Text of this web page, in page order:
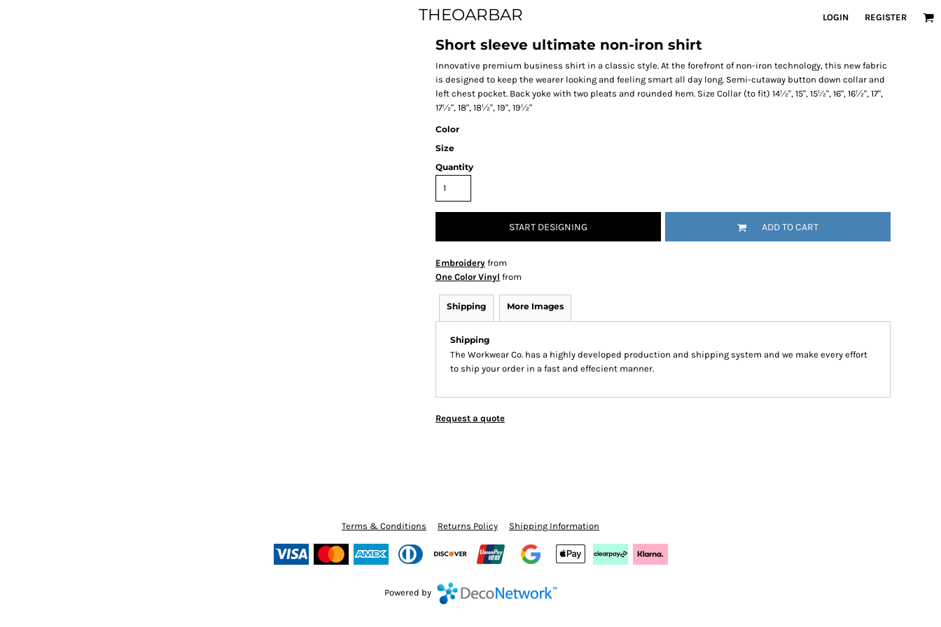
THEOARBAR LOGIN REGISTER
Short sleeve ultimate non-iron shirt
Innovative premium business shirt in a classic style. At the forefront of non-iron technology, this new fabric
is designed to keep the wearer looking and feeling smart all day long. Semi-cutaway button down collar and
left chest pocket. Back yoke with two pleats and rounded hem. Size Collar (to fit) 14½", 15", 15½", 16", 16½", 17",
17½", 18", 18½", 19", 19½"
Color
Size
Quantity
START DESIGNING ADD TO CART
Embroidery from
One Color Vinyl from
Shipping More Images
Shipping
The Workwear Co. has a highly developed production and shipping system and we make every effort
to ship your order in a fast and effecient manner.
Request a quote
Terms & Conditions Returns Policy Shipping Information
Powered by